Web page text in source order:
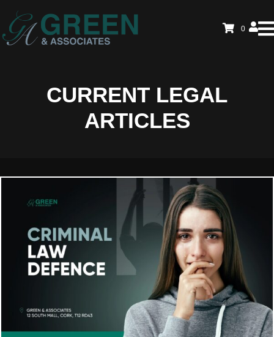
0
CURRENT LEGAL
ARTICLES